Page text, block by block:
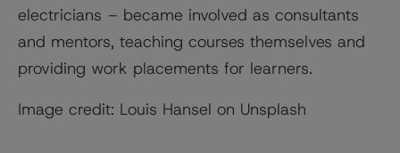
electricians – became involved as consultants
and mentors, teaching courses themselves and
providing work placements for learners.
Image credit: Louis Hansel on Unsplash